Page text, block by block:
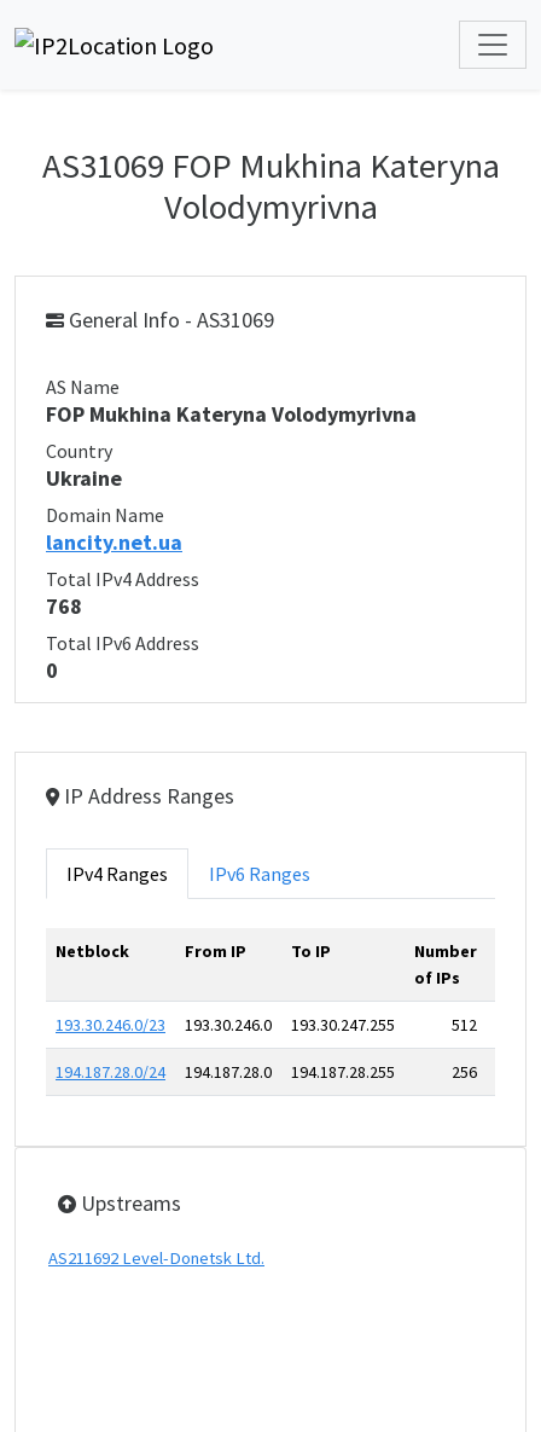
AS31069 FOP Mukhina Kateryna
Volodymyrivna
General Info - AS31069
AS Name
FOP Mukhina Kateryna Volodymyrivna
Country
Ukraine
Domain Name
lancity.net.ua
Total IPv4 Address
768
Total IPv6 Address
0
IP Address Ranges
IPv4 Ranges IPv6 Ranges
Netblock From IP To IP
Number
of IPs
193.30.246.0/23 193.30.246.0 193.30.247.255 512
194.187.28.0/24 194.187.28.0 194.187.28.255 256
Upstreams
AS211692 Level-Donetsk Ltd.